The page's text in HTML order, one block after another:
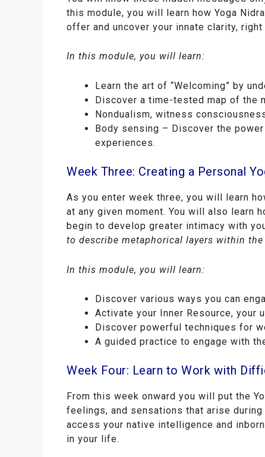
this module, you will learn how Yoga
offer and uncover your innate clarity,
In this module, you will learn:
Learn the art of “Welcoming” by
Discover a time-tested map of the
Nondualism, witness
Body sensing – Discover the
experiences.
Week Three: Creating a Personal
As you enter week three, you will learn
at any given moment. You will also learn
begin to develop greater intimacy with
to describe metaphorical layers within
In this module, you will learn:
Discover various ways you can
Activate your Inner Resource, your
Discover powerful techniques for
A guided practice to engage with
Week Four: Learn to Work with
From this week onward you will put the
feelings, and sensations that arise
access your native intelligence and
in your life.